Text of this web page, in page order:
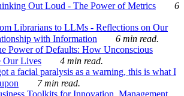
Out Loud - The Power of Metrics
6
Librarians to LLMs - Reflections on Our
with Information
6 min read.
Power of Defaults: How Unconscious
Our Lives
4 min read.
a facial paralysis as a warning, this is what I
7 min read.